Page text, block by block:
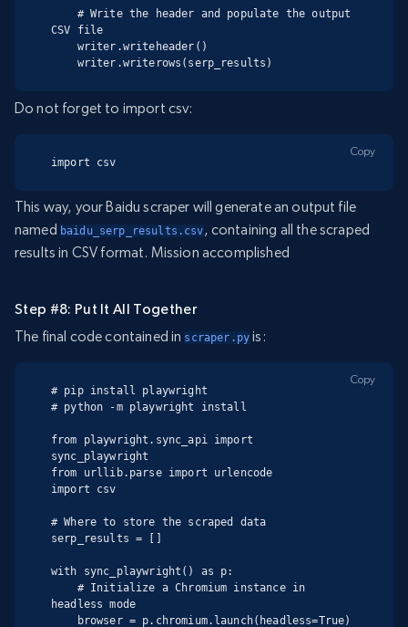
CSV file
    writer.writerows(serp_results)
Do not forget to import csv:
import csv
Copy
This way, your Baidu scraper will generate an output file
named baidu_serp_results.csv, containing all the scraped
results in CSV format. Mission accomplished
Step #8: Put It All Together
The final code contained in scraper.py is:
# pip install playwright
# python -m playwright install
from playwright.sync_api import
sync_playwright
from urllib.parse import urlencode
import csv
# Where to store the scraped data
serp_results = []
with sync_playwright() as p:
headless mode
Copy